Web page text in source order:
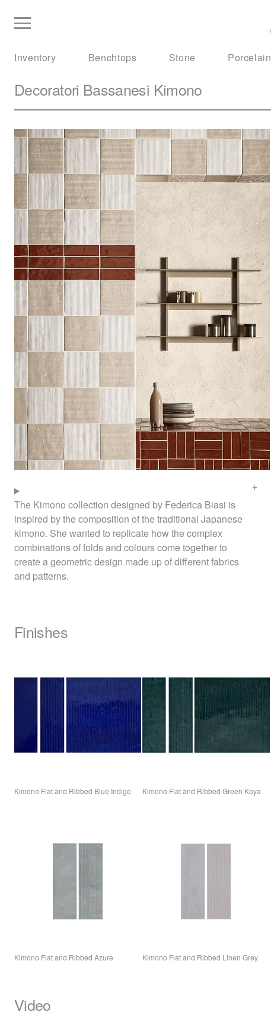
Inventory Benchtops Stone Porcelain
Decoratori Bassanesi Kimono
The Kimono collection designed by Federica Biasi is
inspired by the composition of the traditional Japanese
kimono. She wanted to replicate how the complex
combinations of folds and colours come together to
create a geometric design made up of different fabrics
and patterns.
Finishes
Kimono Flat and Ribbed Blue Indigo Kimono Flat and Ribbed Green Koya
Kimono Flat and Ribbed Azure Kimono Flat and Ribbed Linen Grey
Video